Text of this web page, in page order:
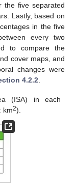
the five separated
Lastly, based on
in the five
every two
to compare the
cover maps, and
changes were
4.2.2
(ISA) in each
km2).